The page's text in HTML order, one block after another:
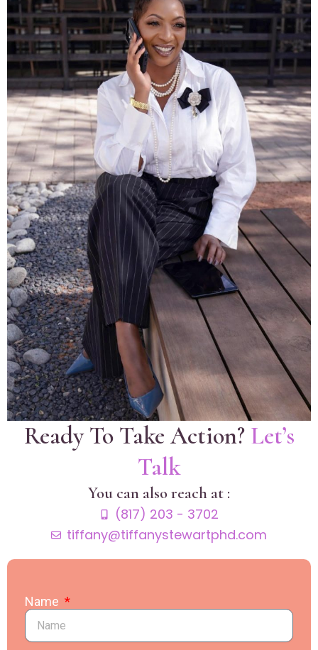
Ready To Take Action? Let’s
Talk
You can also reach at :
(817) 203 - 3702
tiffany@tiffanystewartphd.com
Name